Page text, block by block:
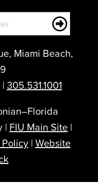
Miami Beach,
| 305.531.1001
| FIU Main Site |
| Website